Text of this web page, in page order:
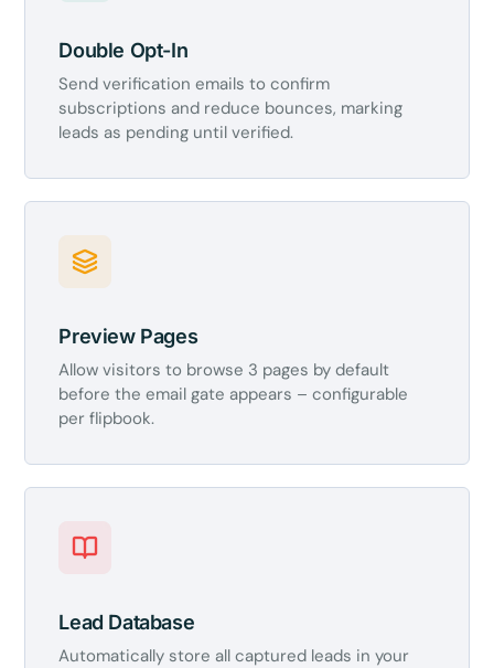
Double Opt-In
Send verification emails to confirm
subscriptions and reduce bounces, marking
leads as pending until verified.
Preview Pages
Allow visitors to browse 3 pages by default
before the email gate appears – configurable
per flipbook.
Lead Database
Automatically store all captured leads in your